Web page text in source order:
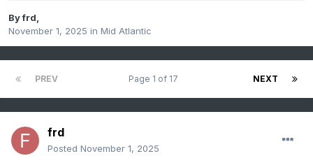
Byfrd,
November 1, 2025 in Mid Atlantic
PREV NEXT
Page 1 of 17
frd
Posted November 1, 2025